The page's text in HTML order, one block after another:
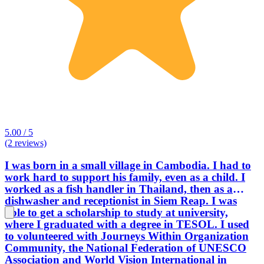
5.00 / 5
(2 reviews)
I was born in a small village in Cambodia. I had to
work hard to support his family, even as a child. I
worked as a fish handler in Thailand, then as a
dishwasher and receptionist in Siem Reap. I was
able to get a scholarship to study at university,
where I graduated with a degree in TESOL. I used
to volunteered with Journeys Within Organization
Community, the National Federation of UNESCO
Association and World Vision International in